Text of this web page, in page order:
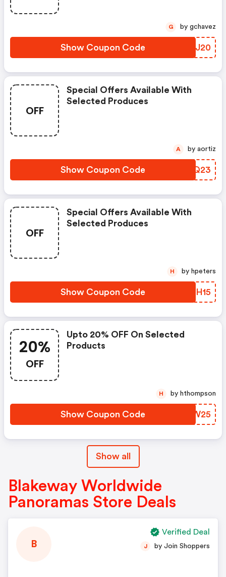
Show Coupon Code NAQJ20
G by gchavez
OFF
Special Offers Available With
Selected Produces
Show Coupon Code WFMQ23
A by aortiz
OFF
Special Offers Available With
Selected Produces
Show Coupon Code QBMH15
H by hpeters
20%
OFF
Upto 20% OFF On Selected
Products
Show Coupon Code CQAW25
H by hthompson
Show all
Blakeway Worldwide
Panoramas Store Deals
B J by Join Shoppers
Verified Deal